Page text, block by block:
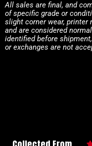
All sales are final, and
of specific grade or
slight corner wear, printer
and are considered
identified before
or exchanges are not